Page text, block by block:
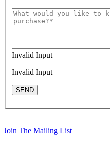
Invalid Input
Invalid Input
SEND
Join The Mailing List